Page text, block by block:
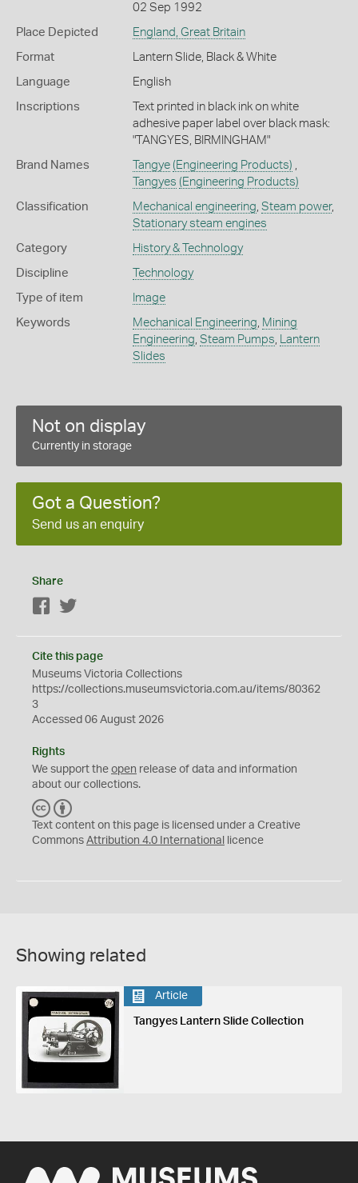
02 Sep 1992
Place Depicted England, Great Britain
Format Lantern Slide, Black & White
Language English
Inscriptions
Text printed in black ink on white
adhesive paper label over black mask:
"TANGYES, BIRMINGHAM"
Brand Names Tangye (Engineering Products)
Tangyes (Engineering Products)
Classification Mechanical engineering Steam power,
Stationary steam engines
Category History & Technology
Discipline Technology
Type of item Image
Keywords Mechanical Engineering Mining
Engineering Steam Pumps
Lantern
Slides
Not on display
Currently in storage
Got a Question?
Send us an enquiry
Share
Facebook
Cite this page
Museums Victoria Collections
https://collections.museumsvictoria.com.au/items/80362
3
Accessed 06 August 2026
Rights
We support the open release of data and information
about our collections.
C
C
Y
Text content on this page is licensed under a Creative
Commons Attribution 4.0 International licence
Showing related
Article
Tangyes Lantern Slide Collection